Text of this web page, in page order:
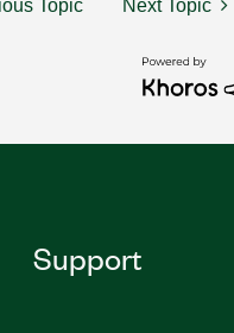
Topic Next Topic
Support